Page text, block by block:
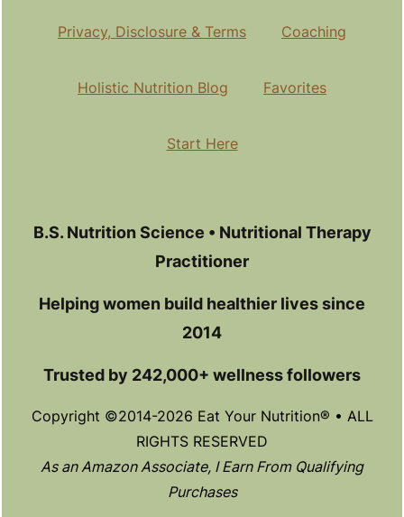
Privacy, Disclosure & Terms Coaching
Holistic Nutrition Blog Favorites
Start Here
B.S. Nutrition Science • Nutritional Therapy
Practitioner
Helping women build healthier lives since
2014
Trusted by 242,000+ wellness followers
Copyright ©2014-2026 Eat Your Nutrition® • ALL
RIGHTS RESERVED
As an Amazon Associate, I Earn From Qualifying
Purchases